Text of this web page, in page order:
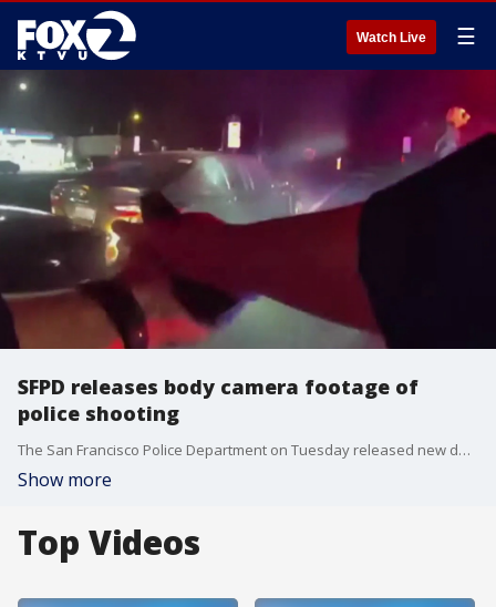
Watch Live ☰
SFPD releases body camera footage of
police shooting
The San Francisco Police Department on Tuesday released new details about a police shooting that left an officer and a suspect injured.
Show more
Top Videos